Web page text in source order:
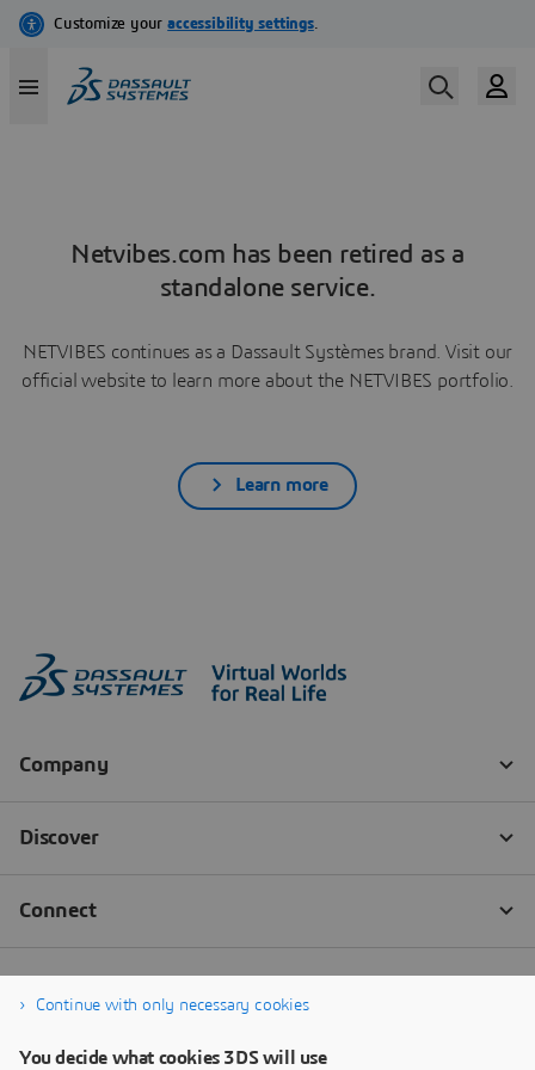
Netvibes.com has been retired as a
standalone service.
NETVIBES continues as a Dassault Systèmes brand. Visit our
official website to learn more about the NETVIBES portfolio.
Learn more
Continue with only necessary cookies
You decide what cookies 3DS will use